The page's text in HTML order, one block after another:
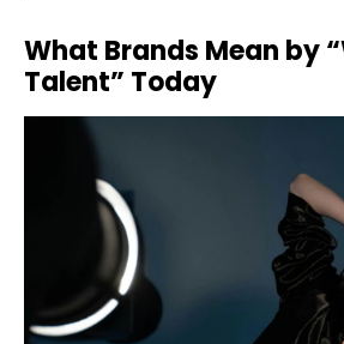
What Brands Mean by
Talent” Today